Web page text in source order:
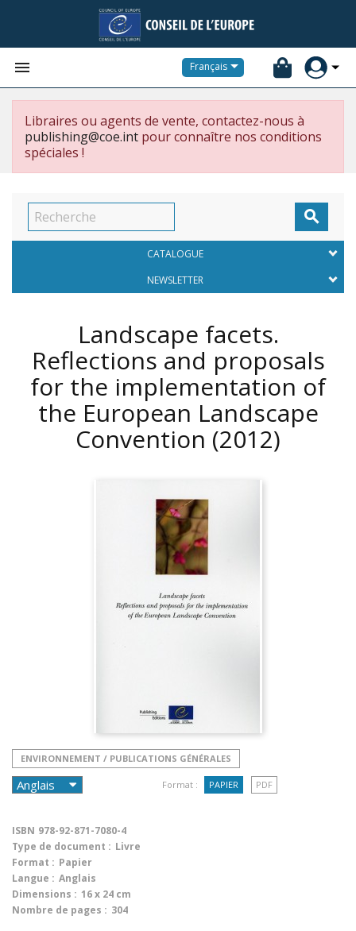
 Français
Libraires ou agents de vente, contactez-nous à
publishing@coe.int pour connaître nos conditions
spéciales !

CATALOGUE
NEWSLETTER
Landscape facets.
Reflections and proposals
for the implementation of
the European Landscape
Convention (2012)
ENVIRONNEMENT / PUBLICATIONS GÉNÉRALES
Format : PAPIER PDF
ISBN 978-92-871-7080-4
Type de document : Livre
Format : Papier
Langue : Anglais
Dimensions : 16 x 24 cm
Nombre de pages : 304